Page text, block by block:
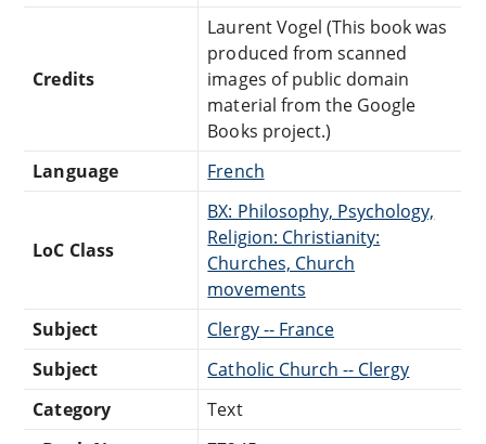
Credits
Laurent Vogel (This book was
produced from scanned
images of public domain
material from the Google
Books project.)
Language
French
LoC Class
BX: Philosophy, Psychology,
Religion: Christianity:
Churches, Church
movements
Subject
Clergy -- France
Subject
Catholic Church -- Clergy
Category
Text